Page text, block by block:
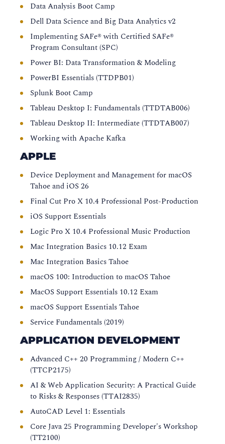
Data Analysis Boot Camp
Dell Data Science and Big Data Analytics v2
Implementing SAFe® with Certified SAFe®
Program Consultant (SPC)
Power BI: Data Transformation & Modeling
PowerBI Essentials (TTDPB01)
Splunk Boot Camp
Tableau Desktop I: Fundamentals (TTDTAB006)
Tableau Desktop II: Intermediate (TTDTAB007)
Working with Apache Kafka
APPLE
Device Deployment and Management for macOS
Tahoe and iOS 26
Final Cut Pro X 10.4 Professional Post-Production
iOS Support Essentials
Logic Pro X 10.4 Professional Music Production
Mac Integration Basics 10.12 Exam
Mac Integration Basics Tahoe
macOS 100: Introduction to macOS Tahoe
MacOS Support Essentials 10.12 Exam
macOS Support Essentials Tahoe
Service Fundamentals (2019)
APPLICATION DEVELOPMENT
Advanced C++ 20 Programming / Modern C++
(TTCP2175)
AI & Web Application Security: A Practical Guide
to Risks & Responses (TTAI2835)
AutoCAD Level 1: Essentials
Core Java 25 Programming Developer's Workshop
(TT2100)